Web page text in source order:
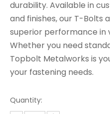
durability. Available in
and finishes, our T-Bolts
superior performance in
Whether you need
Topbolt Metalworks is
your fastening needs.
Quantity: